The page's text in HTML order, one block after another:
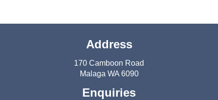
Address
170 Camboon Road
Malaga WA 6090
Enquiries